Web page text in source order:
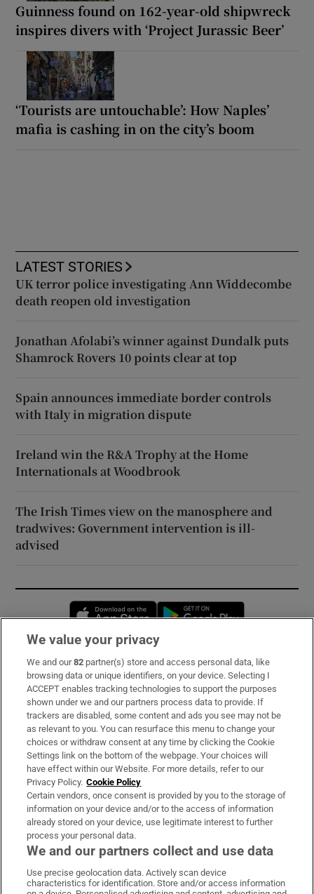
Guinness found on 162-year-old shipwreck
inspires divers with ‘Project Jurassic Beer’
‘Tourists are untouchable’: How Naples’
mafia is cashing in on the city’s boom
LATEST STORIES
UK terror police investigating Ann Widdecombe
death reopen old investigation
Jonathan Afolabi’s winner against Dundalk puts
Shamrock Rovers 10 points clear at top
Spain announces immediate border controls
with Italy in migration dispute
Ireland win the R&A Trophy at the Home
Internationals at Woodbrook
The Irish Times view on the manosphere and
tradwives: Government intervention is ill-
advised
Opens in new window
Subscribe
Support
About Us
Irish Times Products & Services
OUR PARTNERS:
Irish Times on WhatsApp
Irish Times on Facebook
Irish Times on X
Irish Times on LinkedIn
Irish Times on Instagram
We value your privacy
We and our82 partner(s) store and access personal data, like
browsing data or unique identifiers, on your device. Selecting I
ACCEPT enables tracking technologies to support the purposes
shown under we and our partners process data to provide. If
trackers are disabled, some content and ads you see may not be
as relevant to you. You can resurface this menu to change your
choices or withdraw consent at any time by clicking the Cookie
Settings link on the bottom of the webpage. Your choices will
have effect within our Website. For more details, refer to our
Privacy Policy. Cookie Policy
Certain vendors, once consent is provided by you to the storage of
information on your device and/or to the access of information
already stored on your device, use legitimate interest to further
process your personal data.
We and our partners collect and use data
Use precise geolocation data. Actively scan device
characteristics for identification. Store and/or access information